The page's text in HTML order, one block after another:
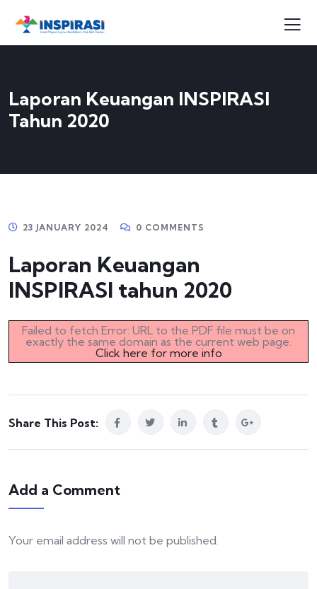
Laporan Keuangan INSPIRASI
Tahun 2020
23 JANUARY 2024 0 COMMENTS
Laporan Keuangan
INSPIRASI tahun 2020
Failed to fetch Error: URL to the PDF file must be on
exactly the same domain as the current web page.
Click here for more info
Share This Post:
Add a Comment
Your email address will not be published.